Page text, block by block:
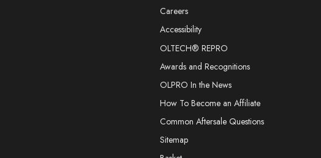
Careers
Accessibility
OLTECH® REPRO
Awards and Recognitions
OLPRO In the News
How To Become an Affiliate
Common Aftersale Questions
Sitemap